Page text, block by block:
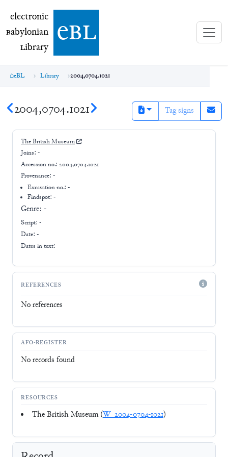
electronic Babylonian Library (eBL)
electronic
Babylonian
Library ebl
eBL Library 2004,0704.1021
2004,0704.1021 Tag signs
The British Museum
Joins: -
Accession no.: 2004,0704.1021
Provenance: -
Excavation no.:-
Findspot: -
Genre: -
Script: -
Date: -
Dates in text:
REFERENCES
No references
AFO-REGISTER
No records found
RESOURCES
The British Museum (W_2004-0704-1021)